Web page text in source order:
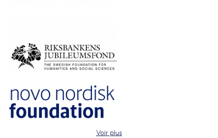
Voir plus